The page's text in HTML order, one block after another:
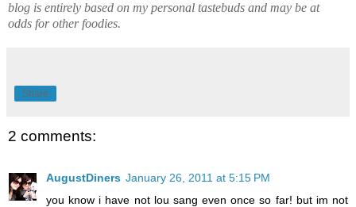
blog is entirely based on my personal tastebuds and may be at
odds for other foodies.
Share
2 comments:
AugustDiners January 26, 2011 at 5:15 PM
you know i have not lou sang even once so far! but im not